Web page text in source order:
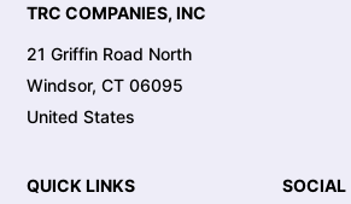
TRC COMPANIES, INC
21 Griffin Road North
Windsor, CT 06095
United States
QUICK LINKS SOCIAL